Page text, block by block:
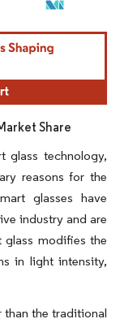
under CC BY 4.0.
Share
technology,
reasons for the
glasses have
industry and are
glass modifies the
in light intensity,
than the traditional